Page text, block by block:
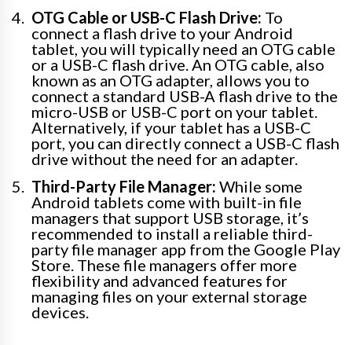
OTG Cable or USB-C Flash Drive: To
connect a flash drive to your Android
tablet, you will typically need an OTG cable
or a USB-C flash drive. An OTG cable, also
known as an OTG adapter, allows you to
connect a standard USB-A flash drive to the
micro-USB or USB-C port on your tablet.
Alternatively, if your tablet has a USB-C
port, you can directly connect a USB-C flash
drive without the need for an adapter.
Third-Party File Manager: While some
Android tablets come with built-in file
managers that support USB storage, it’s
recommended to install a reliable third-
party file manager app from the Google Play
Store. These file managers offer more
flexibility and advanced features for
managing files on your external storage
devices.